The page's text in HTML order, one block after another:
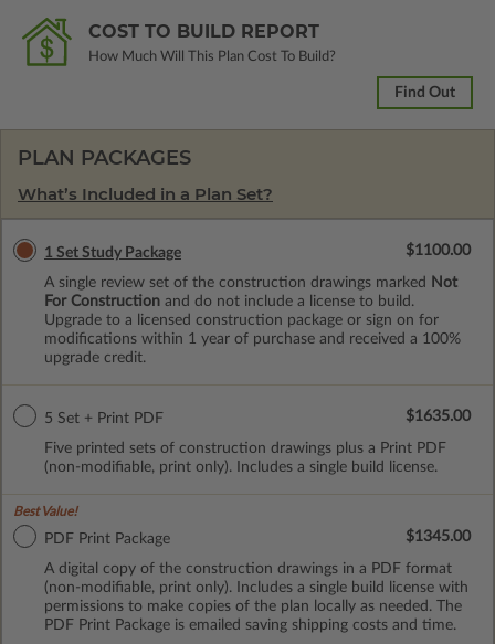
COST TO BUILD REPORT
How Much Will This Plan Cost To Build?
Find Out
PLAN PACKAGES
What’s Included in a Plan Set?
1 Set Study Package
A single review set of the construction drawings marked
Not
For Construction and do not include a license to build.
Upgrade to a licensed construction package or sign on for
modifications within 1 year of purchase and received a 100%
upgrade credit.
$1100.00
5 Set + Print PDF
Five printed sets of construction drawings plus a Print PDF
(non-modifiable, print only). Includes a single build license.
$1635.00
Best Value!
PDF Print Package
A digital copy of the construction drawings in a PDF format
(non-modifiable, print only). Includes a single build license with
permissions to make copies of the plan locally as needed. The
PDF Print Package is emailed saving shipping costs and time.
$1345.00